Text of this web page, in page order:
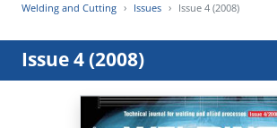
Welding and Cutting Issues Issue 4 (2008)
Issue 4 (2008)